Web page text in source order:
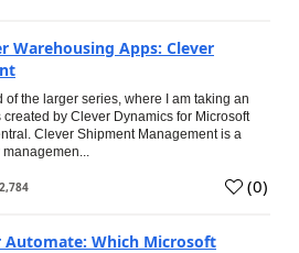
Warehousing Apps: Clever
of the larger series, where I am taking an
by Clever Dynamics for Microsoft
Clever Shipment Management is a
(0)
Automate: Which Microsoft